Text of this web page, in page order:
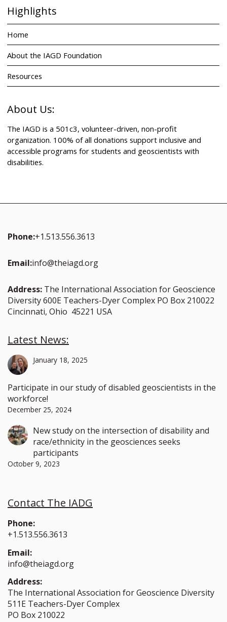
Highlights
Home
About the IAGD Foundation
Resources
About Us:
The IAGD is a 501c3, volunteer-driven, non-profit
organization. 100% of all donations support inclusive and
accessible programs for students and geoscientists with
disabilities.
Phone:+1.513.556.3613
Email:info@theiagd.org
Address: The International Association for Geoscience
Diversity 600E Teachers-Dyer Complex PO Box 210022
Cincinnati, Ohio 45221 USA
Latest News:
January 18, 2025
Participate in our study of disabled geoscientists in the
workforce!
December 25, 2024
New study on the intersection of disability and
race/ethnicity in the geosciences seeks
participants
October 9, 2023
Contact The IADG
Phone:
+1.513.556.3613
Email:
info@theiagd.org
Address:
The International Association for Geoscience Diversity
511E Teachers-Dyer Complex
PO Box 210022